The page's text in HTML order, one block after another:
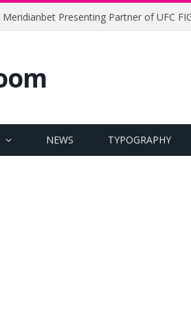
NEWS TYPOGRAPHY